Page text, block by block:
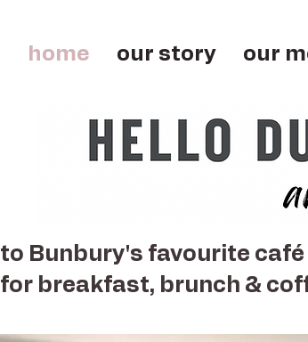
home our story our
to Bunbury's favourite café
for breakfast, brunch &